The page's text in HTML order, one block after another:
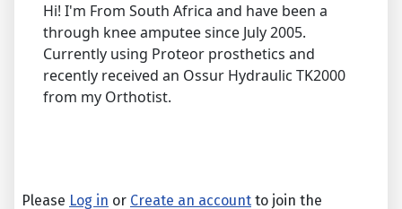
Hi! I'm From South Africa and have been a
through knee amputee since July 2005.
Currently using Proteor prosthetics and
recently received an Ossur Hydraulic TK2000
from my Orthotist.
Please Log in or Create an account to join the